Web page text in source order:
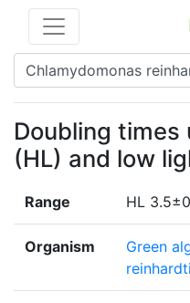
Doubling times
(HL) and low
Range HL
Organism
Green